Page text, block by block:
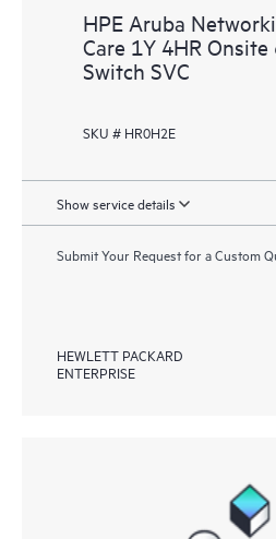
HPE Aruba
Care 1Y 4HR Onsite
Switch SVC
SKU # HR0H2E
Show service details
Submit Your Request for a Custom
HEWLETT PACKARD
ENTERPRISE